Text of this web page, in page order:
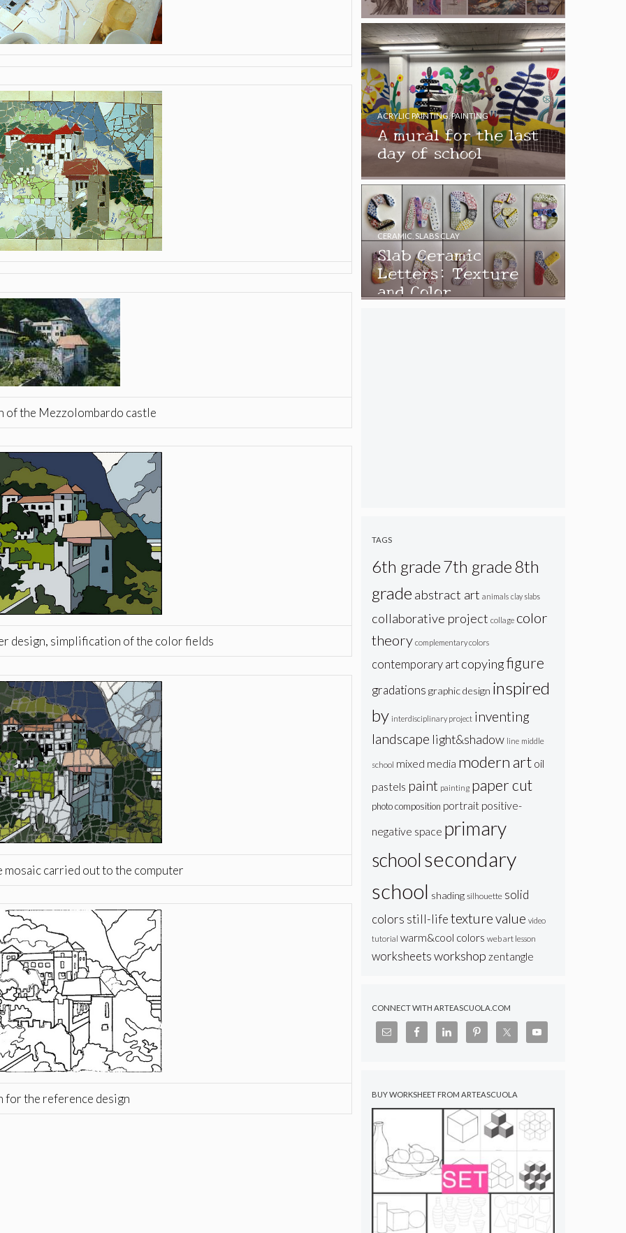
of the Mezzolombardo castle
design, simplification of the color fields
carried out to the computer
for the reference design
A mural for the last
day of school
ACRYLIC PAINTING,PAINTING
Slab Ceramic
Letters: Texture
and Color
CERAMIC SLABS CLAY
TAGS
6th grade7th grade8th
grade abstract art animals clay slabs
collaborative project collage color
theory complementary colors
contemporary art copyingfigure
gradations graphic design inspired
by interdisciplinary project inventing
landscape light&shadow line middle
school mixed media modern art oil
pastels paint painting paper cut
photo composition portrait positive-
negative space primary
school secondary
school shading silhouette solid
colors still-lifetexturevalue video
tutorial warm&cool colors web art lesson
worksheetsworkshop zentangle
CONNECT WITH ARTEASCUOLA.COM
BUY WORKSHEET FROM ARTEASCUOLA